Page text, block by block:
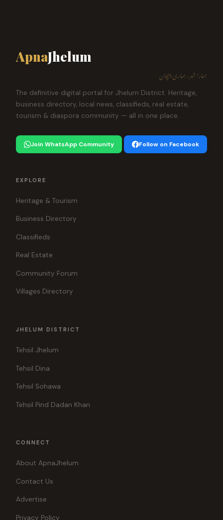
ApnaJhelum
ہمارا شہر، ہماری پہچان
The definitive digital portal for Jhelum District. Heritage,
business directory, local news, classifieds, real estate,
tourism & diaspora community — all in one place.
Join WhatsApp Community Follow on Facebook
EXPLORE
Heritage & Tourism
Business Directory
Classifieds
Real Estate
Community Forum
Villages Directory
JHELUM DISTRICT
Tehsil Jhelum
Tehsil Dina
Tehsil Sohawa
Tehsil Pind Dadan Khan
CONNECT
About ApnaJhelum
Contact Us
Advertise
Privacy Policy